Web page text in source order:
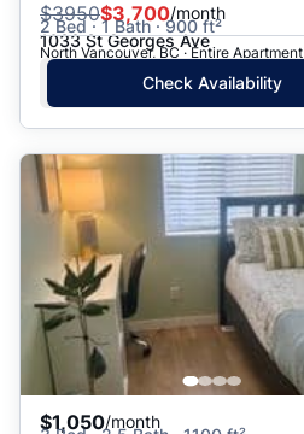
$3950$3,700/month
2 Bed · 1 Bath · 900 ft²
1033 St Georges Ave
North Vancouver, BC · Entire Apartment
Check Availability
$1,050/month